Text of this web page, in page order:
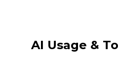
AI Usage &